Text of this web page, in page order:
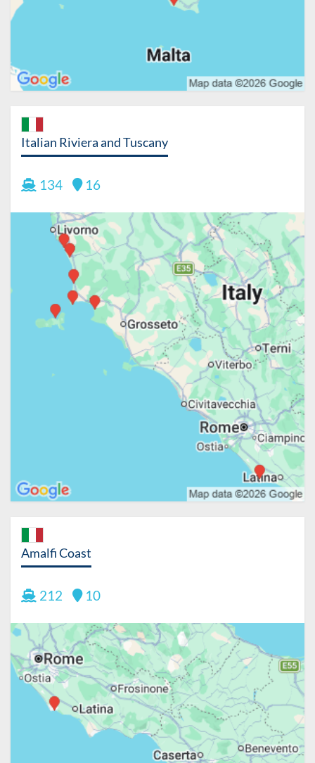
Italian Riviera and Tuscany
134 16
Amalfi Coast
212 10